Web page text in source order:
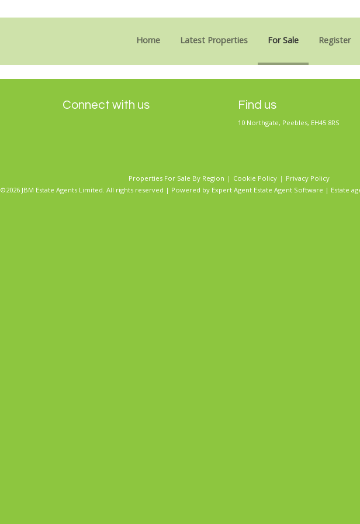
Home Latest Properties For Sale Register
Sorry, no records were found. Please try again.
Connect with us Find us
10 Northgate, Peebles, EH45 8RS
Properties For Sale By Region Cookie Policy
Privacy Policy
©2026 JBM Estate Agents Limited. All rights reserved | Powered by Expert Agent Estate Agent Software | Estate